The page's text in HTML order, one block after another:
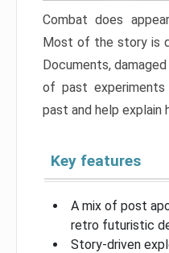
Combat does
Most of the story is
Documents,
of past
past and help explain
Key features
A mix of post
retro futuristic
Story-driven